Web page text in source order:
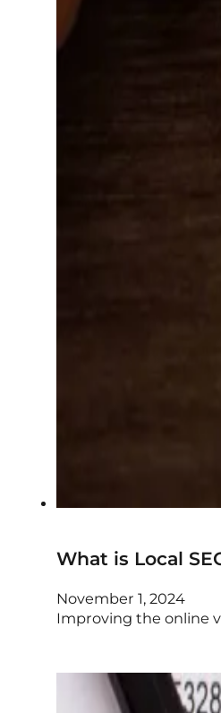
What is Local
November 1, 2024
Improving the online